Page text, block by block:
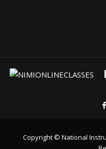
Copyright © National